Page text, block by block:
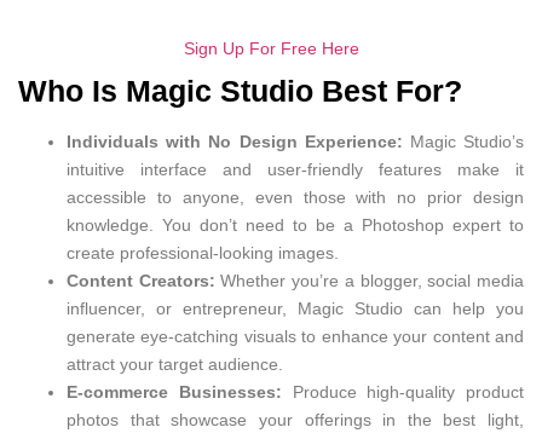
Sign Up For Free Here
Who Is Magic Studio Best For?
Individuals with No Design Experience: Magic Studio’s
intuitive interface and user-friendly features make it
accessible to anyone, even those with no prior design
knowledge. You don’t need to be a Photoshop expert to
create professional-looking images.
Content Creators: Whether you’re a blogger, social media
influencer, or entrepreneur, Magic Studio can help you
generate eye-catching visuals to enhance your content and
attract your target audience.
E-commerce Businesses: Produce high-quality product
photos that showcase your offerings in the best light,